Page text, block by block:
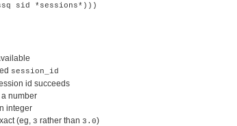
sid *sessions*)))
session_id
id succeeds
number
integer
(eg, 3 rather than 3.0)